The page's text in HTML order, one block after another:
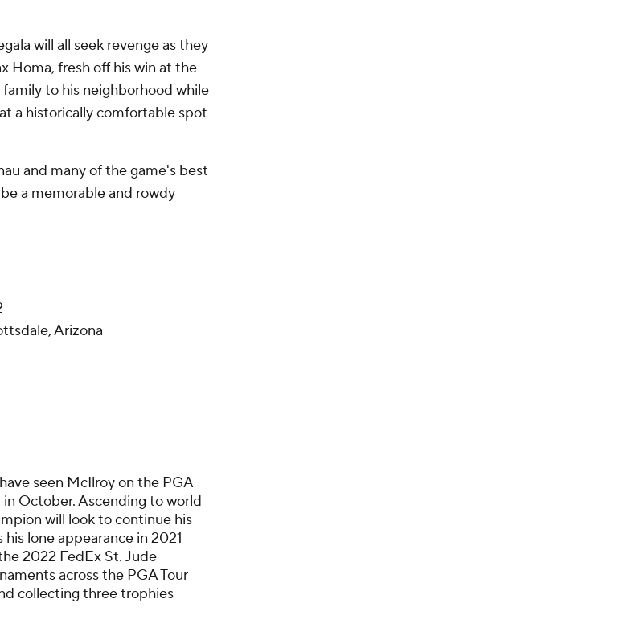
will all seek revenge as they
Homa, fresh off his win at the
to his neighborhood while
a historically comfortable spot
and many of the game's best
a memorable and rowdy
Arizona
seen McIlroy on the PGA
in October. Ascending to world
will look to continue his
lone appearance in 2021
2022 FedEx St. Jude
across the PGA Tour
collecting three trophies